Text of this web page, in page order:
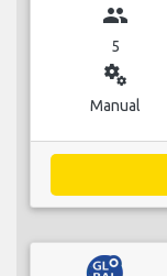
group
5
miscellaneous_services
Manual